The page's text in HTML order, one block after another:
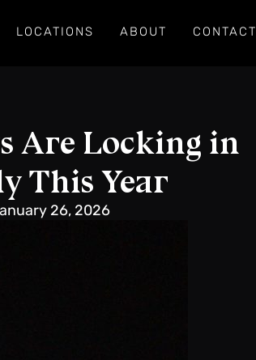
LOCATIONS ABOUT CONTACT
Are Locking in
This Year
26, 2026